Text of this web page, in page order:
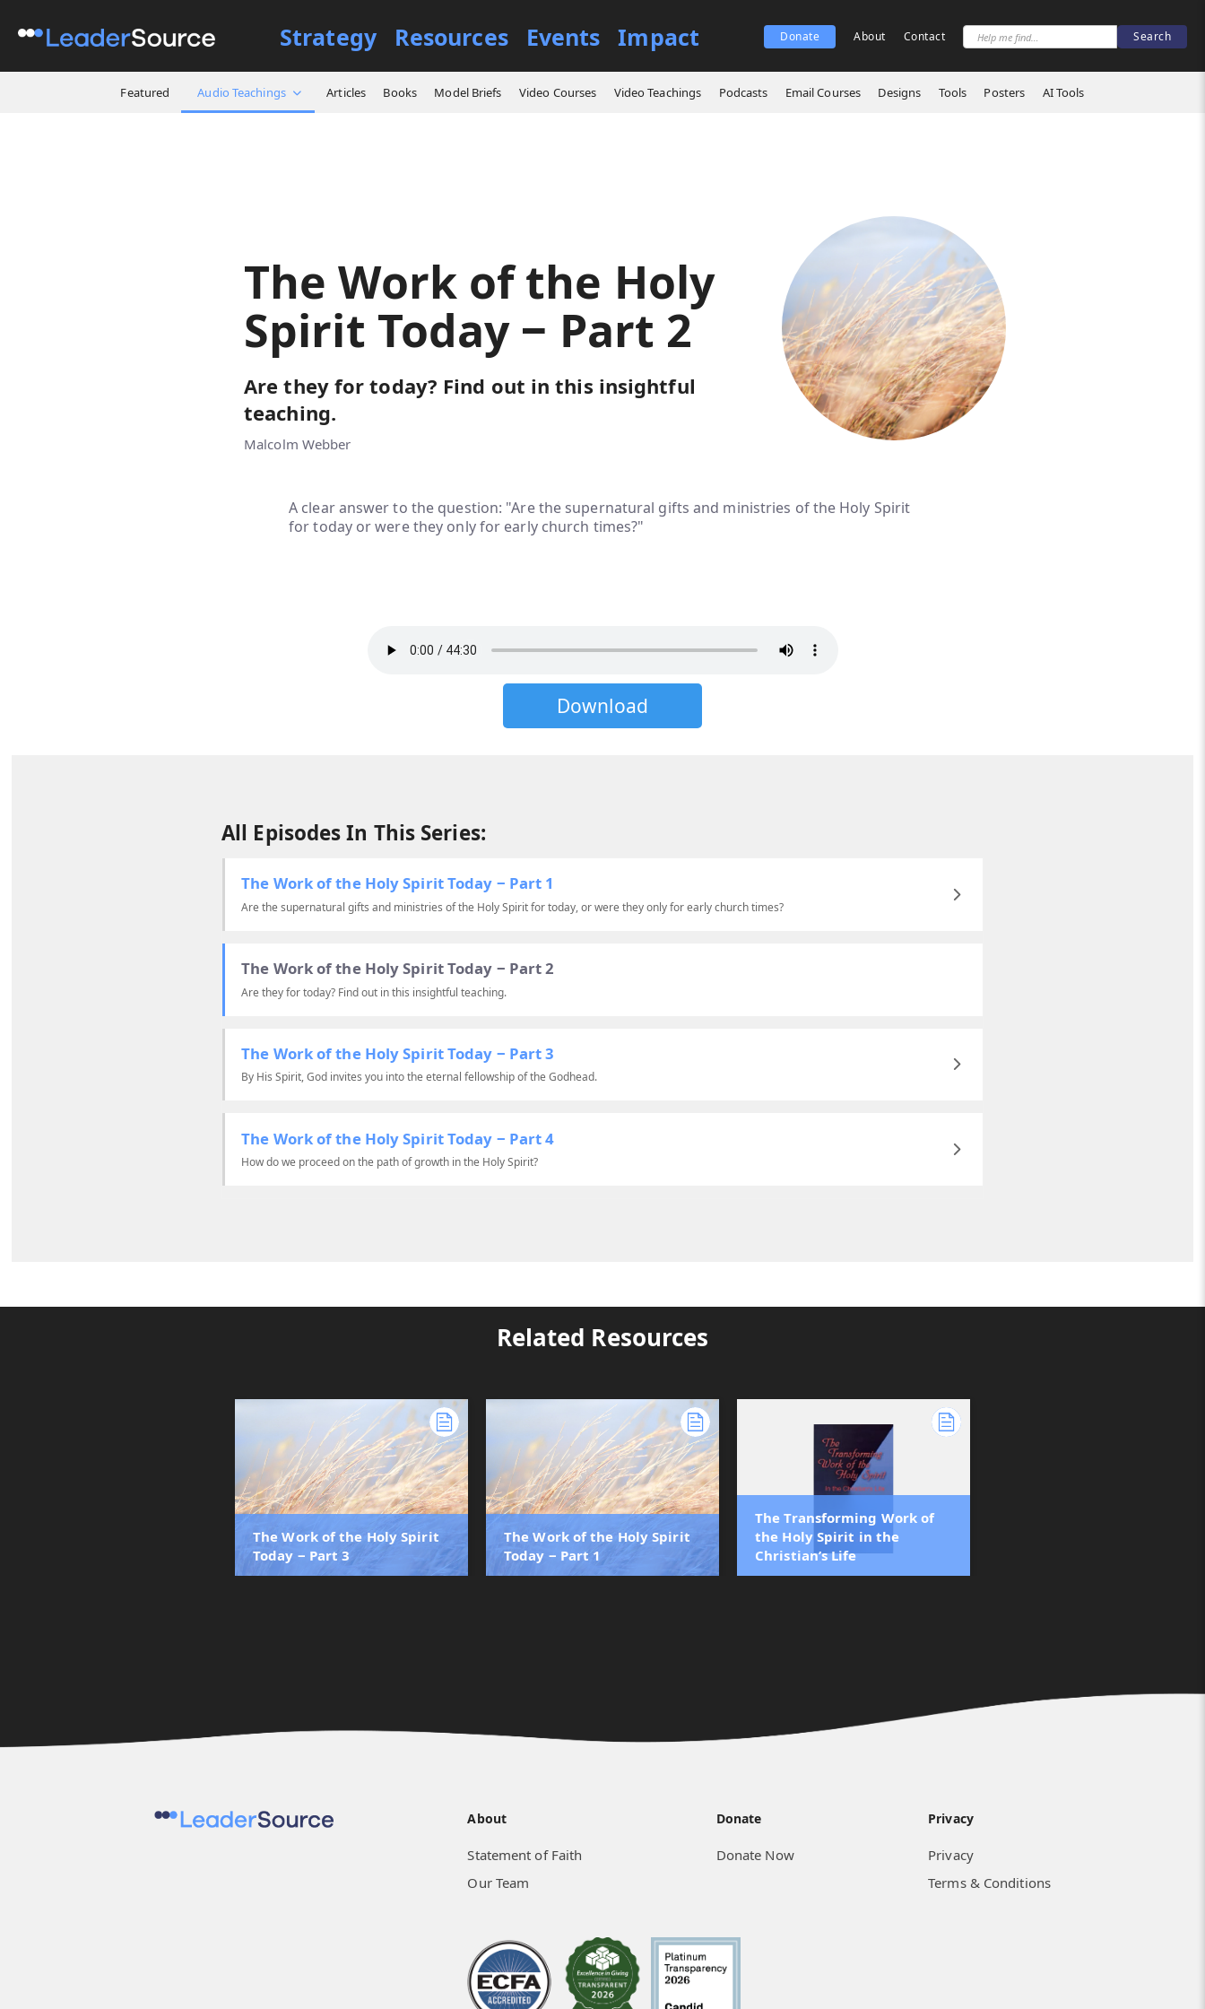
Strategy Resources Events Impact Donate About Contact
Featured Audio Teachings Articles Books Model Briefs Video Courses Video Teachings Podcasts Email Courses Designs Tools Posters AI Tools
All Resources Audio Teachings The Work of the Holy Spirit Today ‒ Part 2
The Work of the Holy
Spirit Today ‒ Part 2
Are they for today? Find out in this insightful
teaching.
Malcolm Webber
A clear answer to the question: "Are the supernatural gifts and ministries of the Holy Spirit
for today or were they only for early church times?"
Download
All Episodes In This Series:
The Work of the Holy Spirit Today ‒ Part 1
Are the supernatural gifts and ministries of the Holy Spirit for today, or were they only for early church times?
The Work of the Holy Spirit Today ‒ Part 2
Are they for today? Find out in this insightful teaching.
The Work of the Holy Spirit Today ‒ Part 3
By His Spirit, God invites you into the eternal fellowship of the Godhead.
The Work of the Holy Spirit Today ‒ Part 4
How do we proceed on the path of growth in the Holy Spirit?
Related Resources
The Work of the Holy Spirit
Today ‒ Part 3
The Work of the Holy Spirit
Today ‒ Part 1
The Transforming Work of
the Holy Spirit in the
Christian’s Life
About
Statement of Faith
Our Team
Donate
Donate Now
Privacy
Privacy
Terms & Conditions